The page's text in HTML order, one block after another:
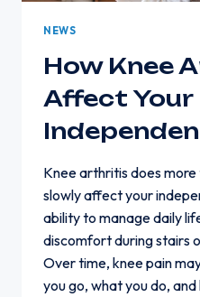
NEWS
How Knee
Affect Your
Knee arthritis does
slowly affect your
ability to manage daily
discomfort during stairs
Over time, knee pain
you go, what you do,